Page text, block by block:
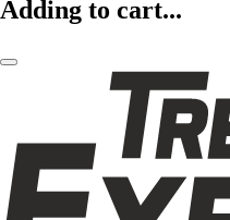
Adding to cart...